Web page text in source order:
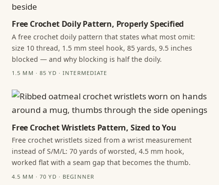
Free Crochet Doily Pattern, Properly Specified
A free crochet doily pattern that states what most omit:
size 10 thread, 1.5 mm steel hook, 85 yards, 9.5 inches
blocked — and why blocking is half the doily.
1.5 MM · 85 YD · INTERMEDIATE
Free Crochet Wristlets Pattern, Sized to You
Free crochet wristlets sized from a wrist measurement
instead of S/M/L: 70 yards of worsted, 4.5 mm hook,
worked flat with a seam gap that becomes the thumb.
4.5 MM · 70 YD · BEGINNER